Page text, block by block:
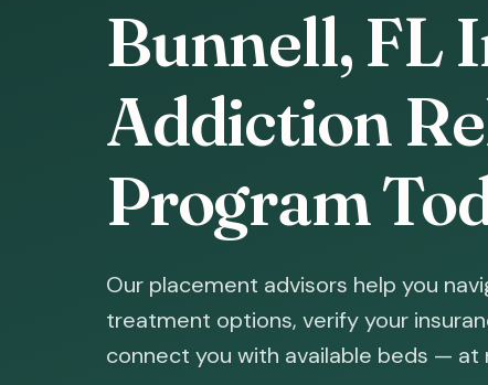
Bunnell, FL
Addiction
Program
Our placement advisors help you
treatment options, verify your
connect you with available beds — at